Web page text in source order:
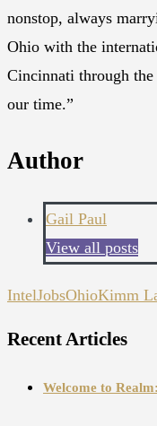
nonstop, always
Ohio with the
Cincinnati through the
our time.”
Author
Gail Paul
View all posts
IntelJobsOhioKimm
Recent Articles
Welcome to